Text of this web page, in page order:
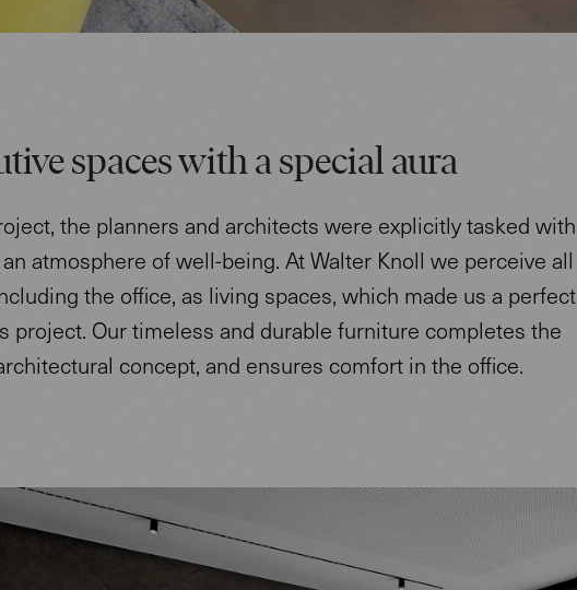
spaces with a special aura
the planners and architects were explicitly tasked with
atmosphere of well-being. At Walter Knoll we perceive all
the office, as living spaces, which made us a perfect
project. Our timeless and durable furniture completes the
concept, and ensures comfort in the office.